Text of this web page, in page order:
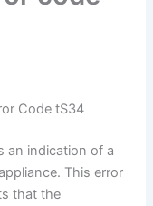
Code tS34
an indication of a
This error
that the